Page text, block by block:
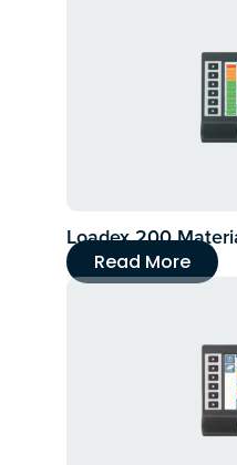
Loadex 200
Read More